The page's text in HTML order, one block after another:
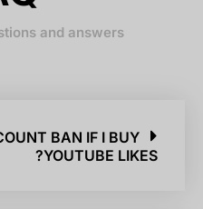
and answers
BAN IF I BUY
YOUTUBE LIKES?